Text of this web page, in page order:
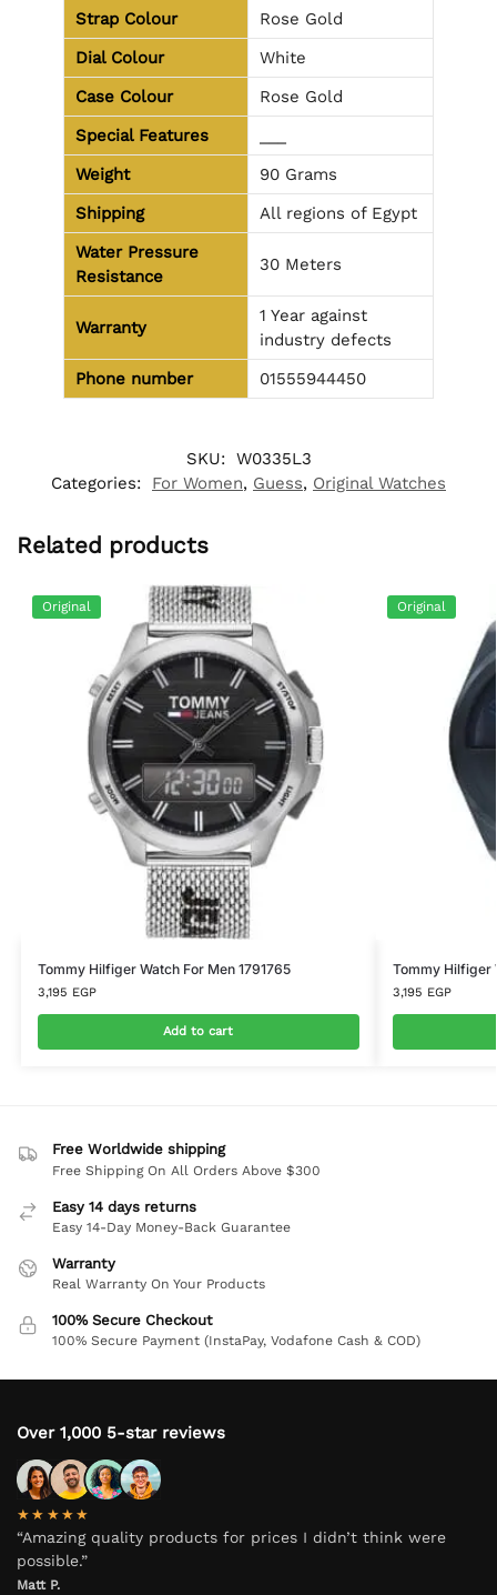
Strap Colour
Rose Gold
Dial Colour
White
Case Colour
Rose Gold
Special Features
Weight
90 Grams
Shipping
All regions of Egypt
Water Pressure
Resistance
30 Meters
Warranty
1 Year against
industry defects
Phone number
01555944450
SKU: W0335L3
Categories:
For Women, Guess, Original Watches
Related products
Original
Tommy Hilfiger Watch For Men 1791765
3,195 EGP
Add to cart
Original
Tommy Hilfiger
3,195 EGP
Free Worldwide shipping
Free Shipping On All Orders Above $300
Easy 14 days returns
Easy 14-Day Money-Back Guarantee
Warranty
Real Warranty On Your Products
100% Secure Checkout
100% Secure Payment (InstaPay, Vodafone Cash & COD)
Over 1,000 5-star reviews
★★★★★
“Amazing quality products for prices I didn’t think were
possible.”
Matt P.